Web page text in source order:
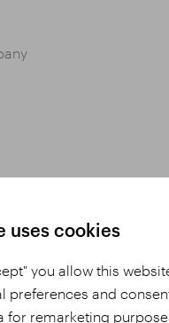
uses cookies
you allow this
preferences and
for remarketing